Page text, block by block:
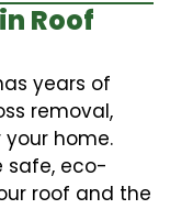
Roof
years of
removal,
home.
safe, eco-
roof and the